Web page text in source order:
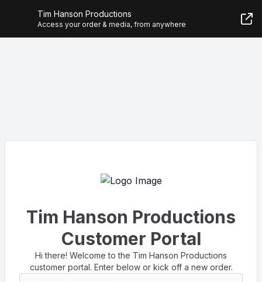
Tim Hanson Productions
Access your order & media, from anywhere
Tim Hanson Productions
Customer Portal
Hi there! Welcome to the Tim Hanson Productions
customer portal. Enter below or kick off a new order.